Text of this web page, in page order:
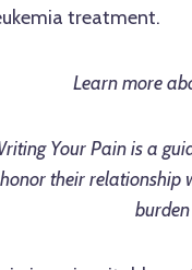
treatment.
Learn more
Your Pain is a
honor their relationship